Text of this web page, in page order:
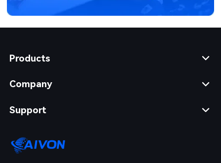
Products
Company
Support